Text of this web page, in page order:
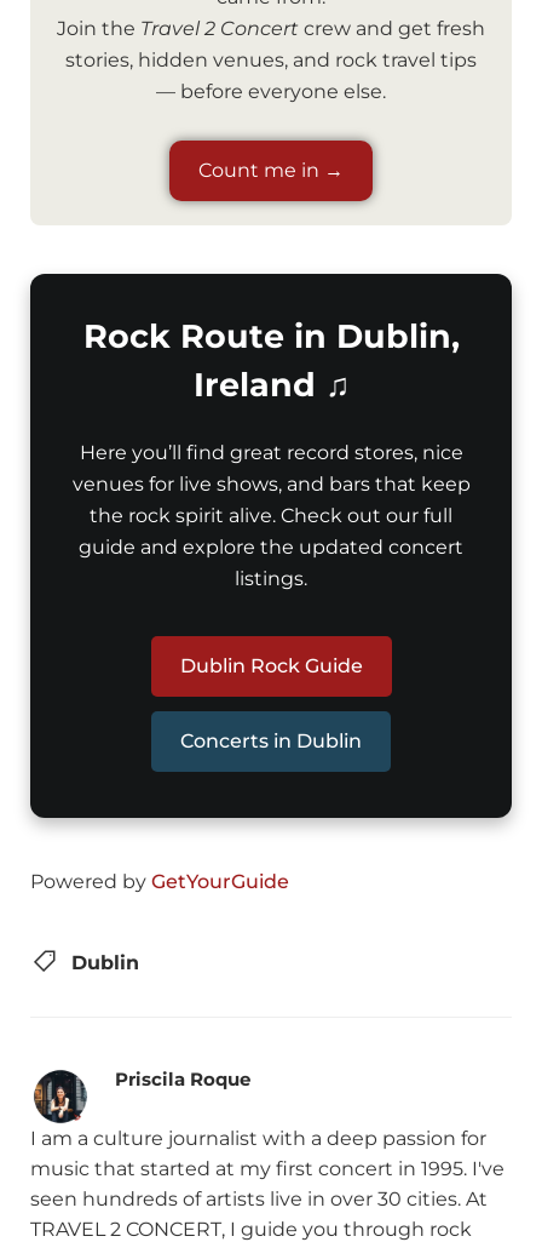
Join the Travel 2 Concert crew and get fresh
stories, hidden venues, and rock travel tips
— before everyone else.
Count me in →
Rock Route in Dublin,
Ireland ♫
Here you’ll find great record stores, nice
venues for live shows, and bars that keep
the rock spirit alive. Check out our full
guide and explore the updated concert
listings.
Dublin Rock Guide
Concerts in Dublin
Powered by GetYourGuide
Dublin
Priscila Roque
I am a culture journalist with a deep passion for
music that started at my first concert in 1995. I've
seen hundreds of artists live in over 30 cities. At
TRAVEL 2 CONCERT, I guide you through rock